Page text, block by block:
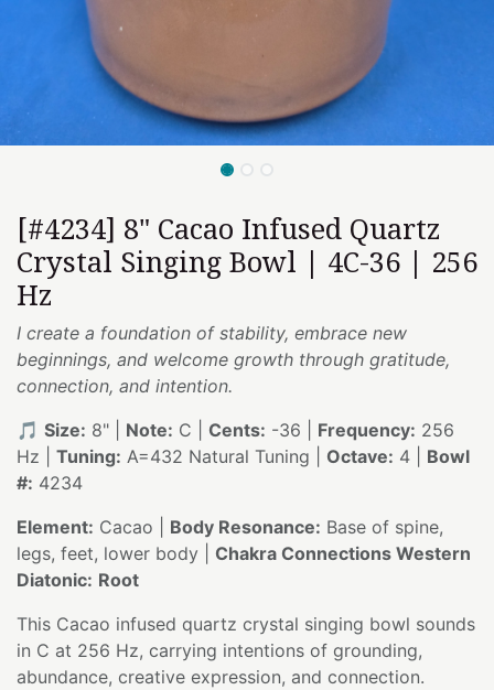
[#4234] 8" Cacao Infused Quartz
Crystal Singing Bowl | 4C-36 | 256
Hz
I create a foundation of stability, embrace new
beginnings, and welcome growth through gratitude,
connection, and intention.
🎵 Size: 8" | Note: C | Cents: -36 | Frequency: 256
Hz | Tuning: A=432 Natural Tuning | Octave: 4 | Bowl
#: 4234
Element: Cacao | Body Resonance: Base of spine,
legs, feet, lower body | Chakra Connections Western
Diatonic: Root
This Cacao infused quartz crystal singing bowl sounds
in C at 256 Hz, carrying intentions of grounding,
abundance, creative expression, and connection.